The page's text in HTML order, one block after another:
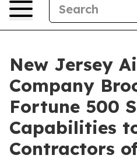
New Jersey
Company
Fortune 500
Capabilities
Contractors